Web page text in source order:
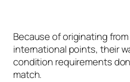
Because of originating
international points, their
condition requirements
match.